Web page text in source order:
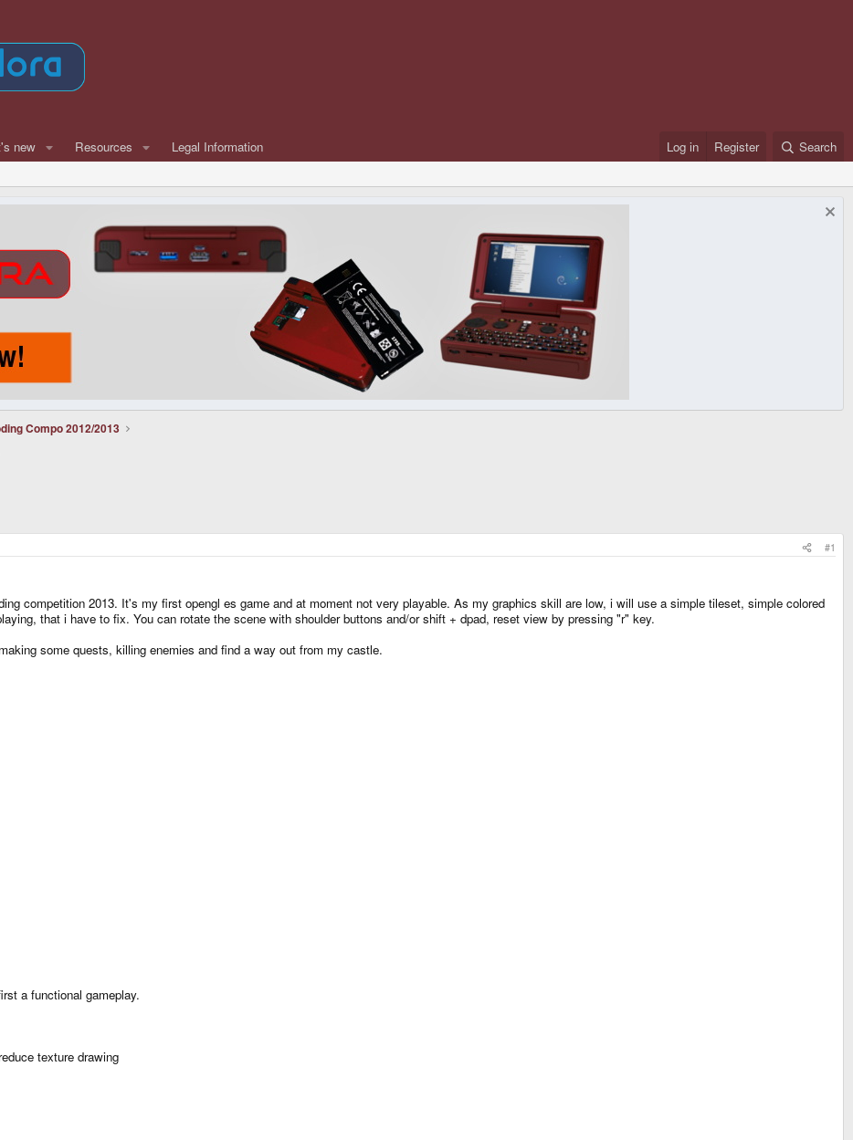
new Resources Legal Information Log in Register Search
Compo 2012/2013
#1
competition 2013. It's my first opengl es game and at moment not very playable. As my graphics skill are low, i will use a simple tileset, simple colored
that i have to fix. You can rotate the scene with shoulder buttons and/or shift + dpad, reset view by pressing "r" key.
some quests, killing enemies and find a way out from my castle.
a functional gameplay.
texture drawing